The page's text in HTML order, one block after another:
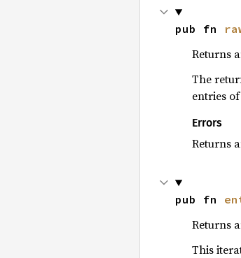
pub fn
Returns
The
entries
Errors
Returns
pub fn
Returns
This